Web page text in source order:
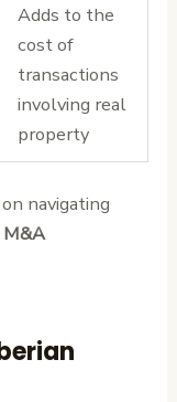
Adds to the
cost of
transactions
involving real
property
navigating
M&A